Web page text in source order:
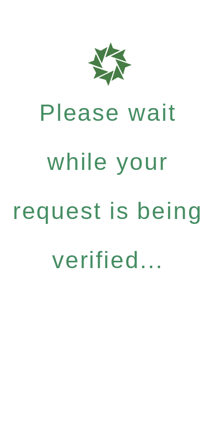
Please wait
while your
request is being
verified...